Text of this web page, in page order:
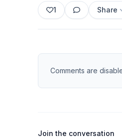
1 Share
Comments are
Join the conversation